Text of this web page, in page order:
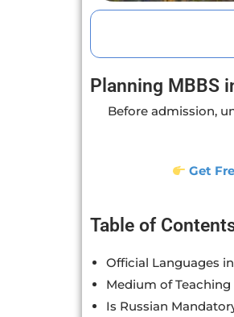
Planning MBBS
Before admission,
Get
Table of
Official Languages
Medium of
Is Russian